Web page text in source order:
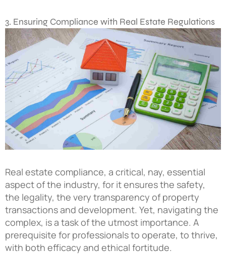
3. Ensuring Compliance with Real Estate Regulations
Real estate compliance, a critical, nay, essential
aspect of the industry, for it ensures the safety,
the legality, the very transparency of property
transactions and development. Yet, navigating the
complex, is a task of the utmost importance. A
prerequisite for professionals to operate, to thrive,
with both efficacy and ethical fortitude.